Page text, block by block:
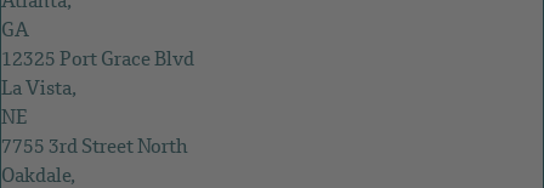
GA
12325 Port Grace Blvd
La Vista,
NE
7755 3rd Street North
Oakdale,